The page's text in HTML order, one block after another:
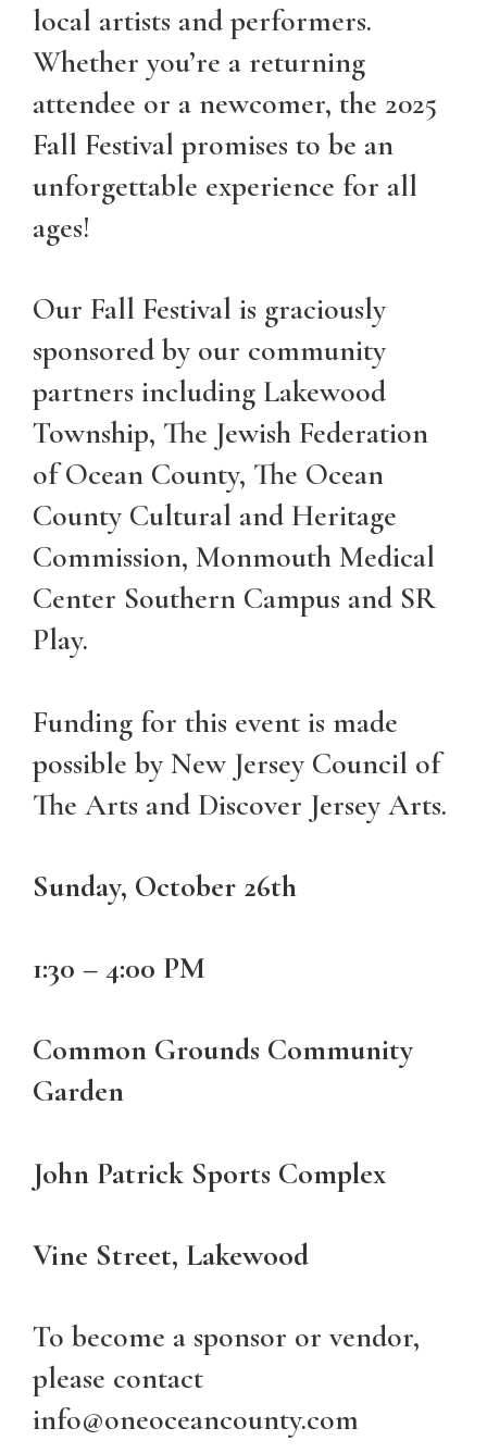
local artists and performers.
Whether you’re a returning
attendee or a newcomer, the 2025
Fall Festival promises to be an
unforgettable experience for all
ages!
Our Fall Festival is graciously
sponsored by our community
partners including Lakewood
Township, The Jewish Federation
of Ocean County, The Ocean
County Cultural and Heritage
Commission, Monmouth Medical
Center Southern Campus and SR
Play.
Funding for this event is made
possible by New Jersey Council of
The Arts and Discover Jersey Arts.
Sunday, October 26th
1:30 – 4:00 PM
Common Grounds Community
Garden
John Patrick Sports Complex
Vine Street, Lakewood
To become a sponsor or vendor,
please contact
info@oneoceancounty.com